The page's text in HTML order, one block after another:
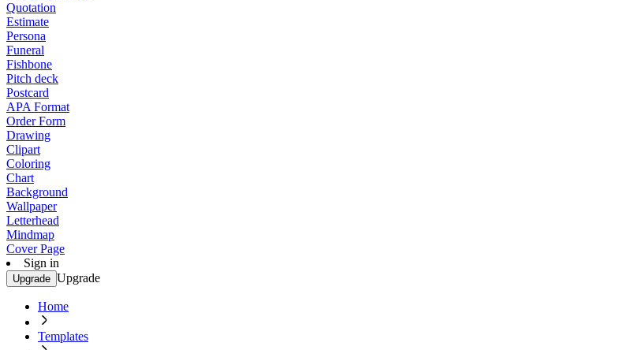
Quotation
Estimate
Persona
Funeral
Fishbone
Pitch deck
Postcard
APA Format
Order Form
Drawing
Clipart
Coloring
Chart
Background
Wallpaper
Letterhead
Mindmap
Cover Page
Sign in
Upgrade Upgrade
Home
Templates